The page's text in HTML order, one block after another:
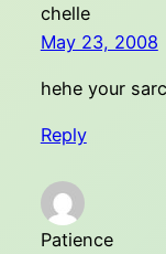
chelle
May 23, 2008
hehe your
Reply
Patience